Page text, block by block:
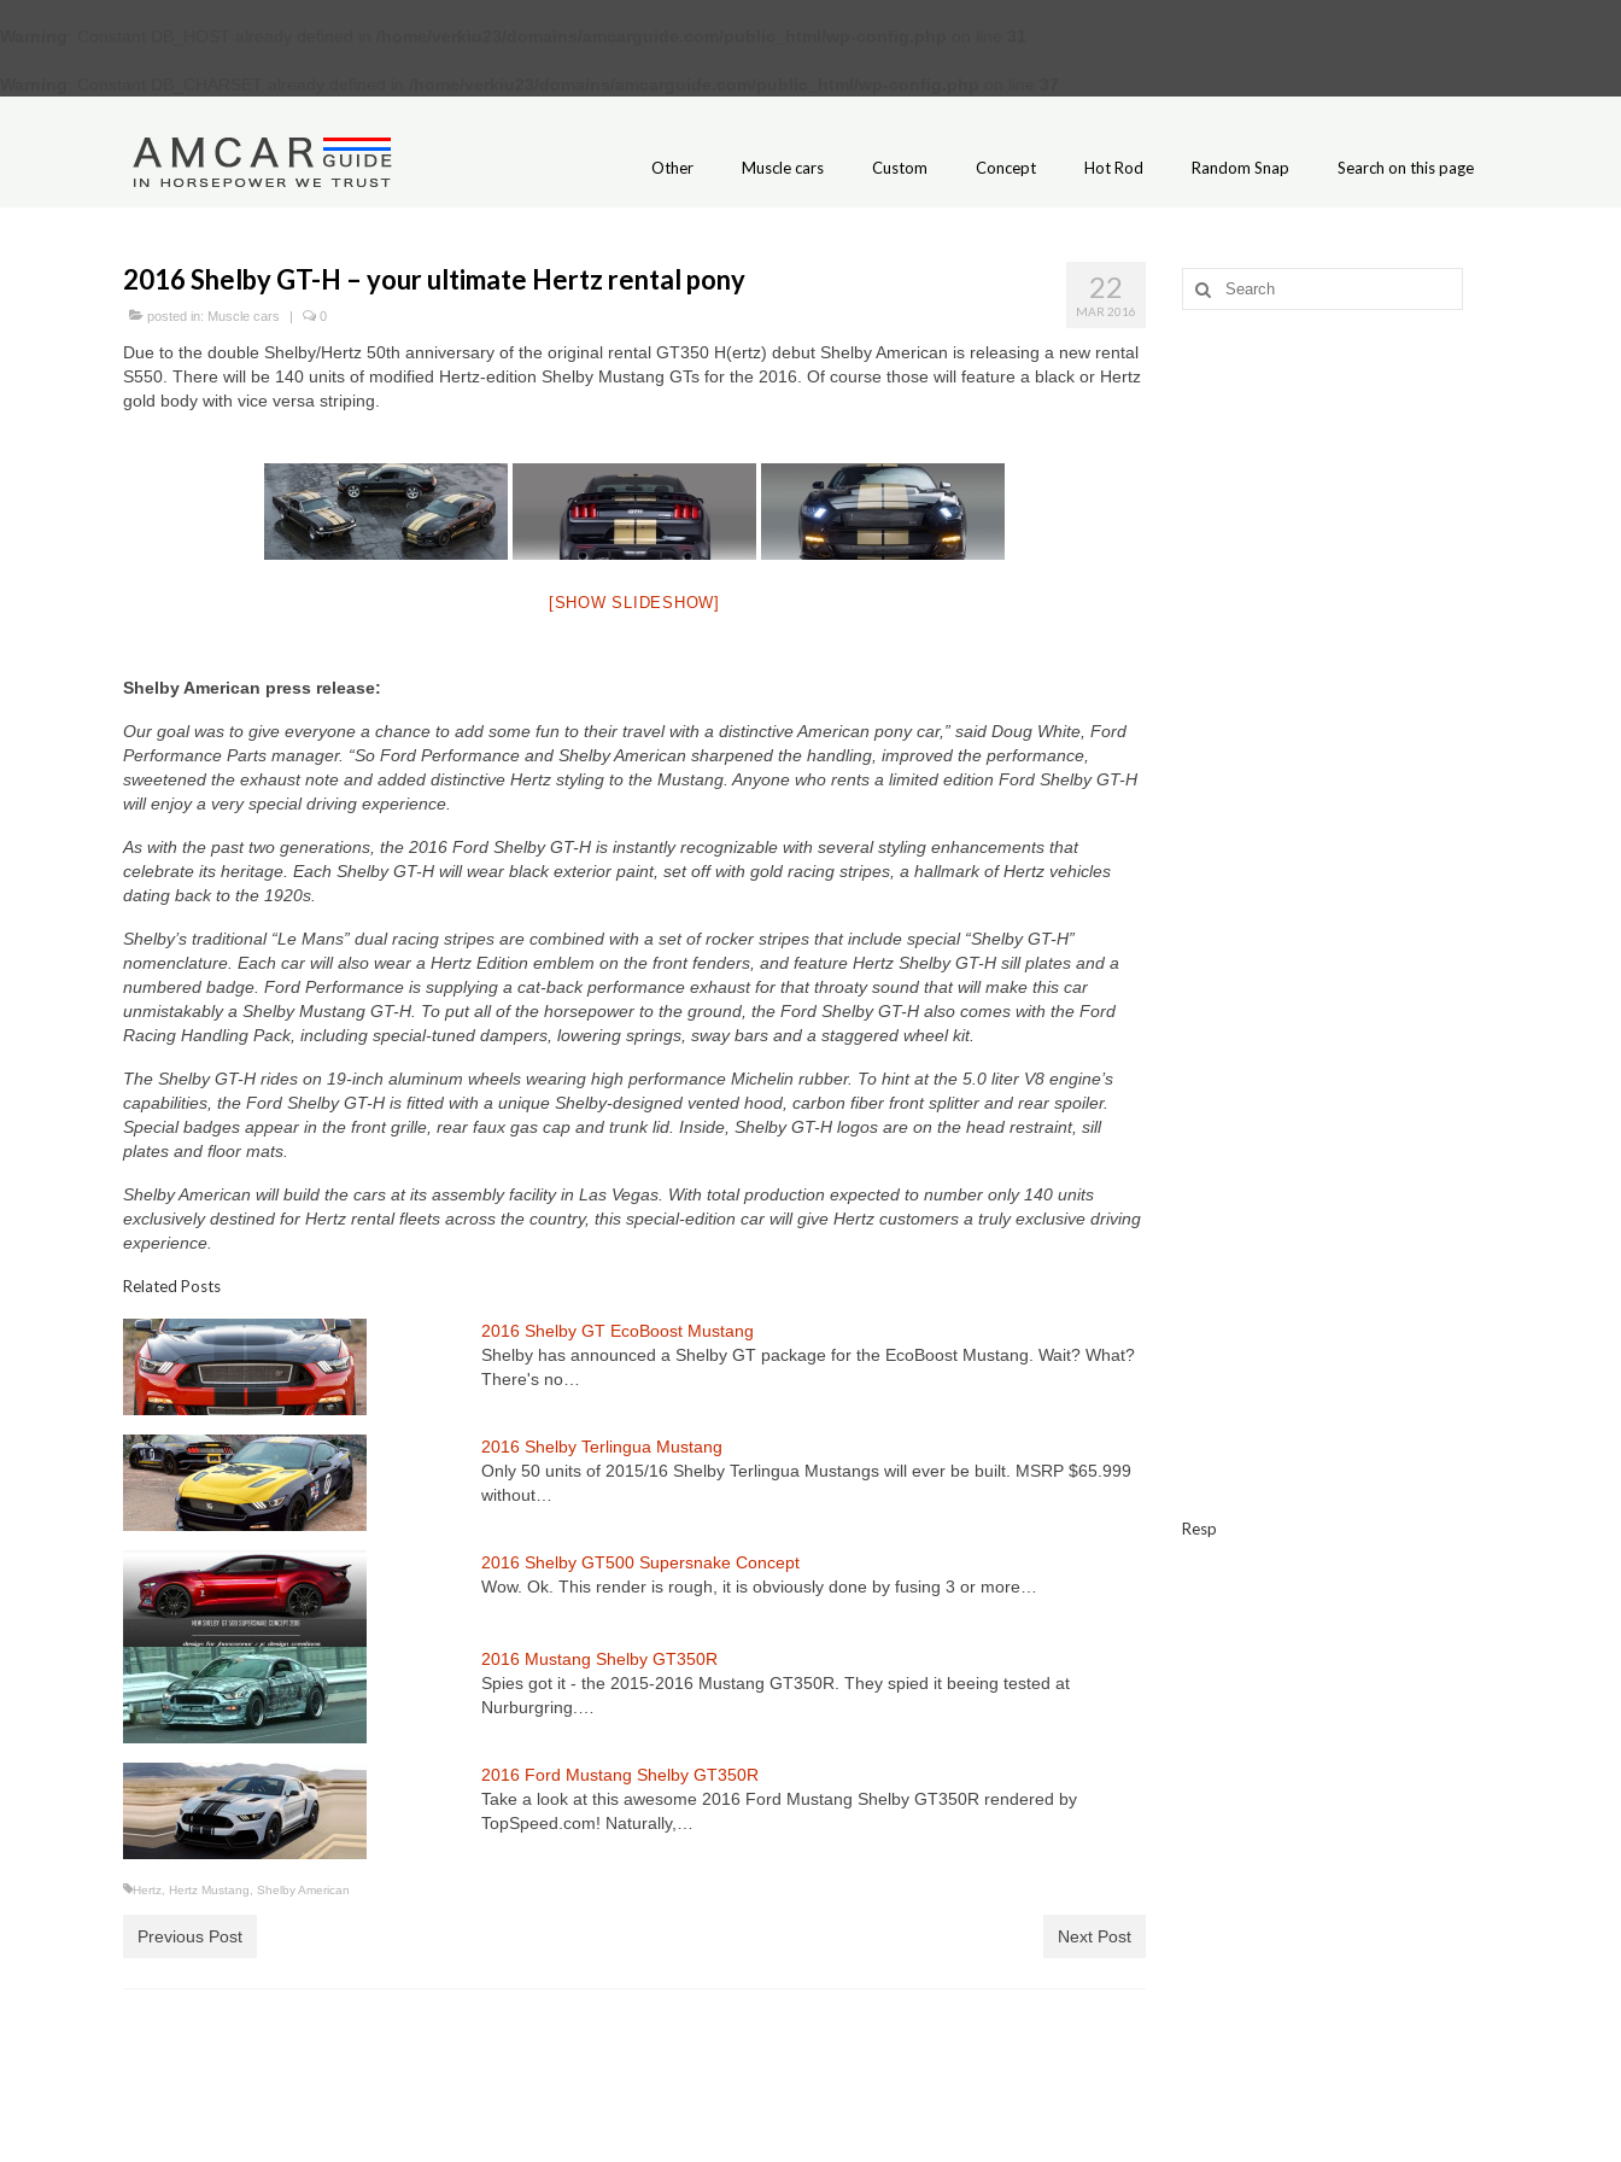
Other Muscle cars Custom Concept Hot Rod Random Snap Search on this page
22
MAR 2016
2016 Shelby GT-H – your ultimate Hertz rental pony
posted in: Muscle cars | 0
Due to the double Shelby/Hertz 50th anniversary of the original rental GT350 H(ertz) debut Shelby American is releasing a new rental
S550. There will be 140 units of modified Hertz-edition Shelby Mustang GTs for the 2016. Of course those will feature a black or Hertz
gold body with vice versa striping.
[SHOW SLIDESHOW]
Shelby American press release:
Our goal was to give everyone a chance to add some fun to their travel with a distinctive American pony car,” said Doug White, Ford
Performance Parts manager. “So Ford Performance and Shelby American sharpened the handling, improved the performance,
sweetened the exhaust note and added distinctive Hertz styling to the Mustang. Anyone who rents a limited edition Ford Shelby GT-H
will enjoy a very special driving experience.
As with the past two generations, the 2016 Ford Shelby GT-H is instantly recognizable with several styling enhancements that
celebrate its heritage. Each Shelby GT-H will wear black exterior paint, set off with gold racing stripes, a hallmark of Hertz vehicles
dating back to the 1920s.
Shelby’s traditional “Le Mans” dual racing stripes are combined with a set of rocker stripes that include special “Shelby GT-H”
nomenclature. Each car will also wear a Hertz Edition emblem on the front fenders, and feature Hertz Shelby GT-H sill plates and a
numbered badge. Ford Performance is supplying a cat-back performance exhaust for that throaty sound that will make this car
unmistakably a Shelby Mustang GT-H. To put all of the horsepower to the ground, the Ford Shelby GT-H also comes with the Ford
Racing Handling Pack, including special-tuned dampers, lowering springs, sway bars and a staggered wheel kit.
The Shelby GT-H rides on 19-inch aluminum wheels wearing high performance Michelin rubber. To hint at the 5.0 liter V8 engine’s
capabilities, the Ford Shelby GT-H is fitted with a unique Shelby-designed vented hood, carbon fiber front splitter and rear spoiler.
Special badges appear in the front grille, rear faux gas cap and trunk lid. Inside, Shelby GT-H logos are on the head restraint, sill
plates and floor mats.
Shelby American will build the cars at its assembly facility in Las Vegas. With total production expected to number only 140 units
exclusively destined for Hertz rental fleets across the country, this special-edition car will give Hertz customers a truly exclusive driving
experience.
Related Posts
2016 Shelby GT EcoBoost Mustang
Shelby has announced a Shelby GT package for the EcoBoost Mustang. Wait? What?
There's no…
2016 Shelby Terlingua Mustang
Only 50 units of 2015/16 Shelby Terlingua Mustangs will ever be built. MSRP $65.999
without…
2016 Shelby GT500 Supersnake Concept
Wow. Ok. This render is rough, it is obviously done by fusing 3 or more…
2016 Mustang Shelby GT350R
Spies got it - the 2015-2016 Mustang GT350R. They spied it beeing tested at
Nurburgring.…
2016 Ford Mustang Shelby GT350R
Take a look at this awesome 2016 Ford Mustang Shelby GT350R rendered by
TopSpeed.com! Naturally,…
Hertz Hertz Mustang Shelby American
Previous Post Next Post
Search
for:
Resp